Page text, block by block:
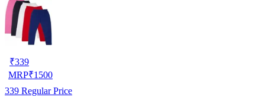
₹339
MRP₹1500
339 Regular Price